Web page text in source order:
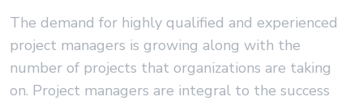
The demand for highly qualified and experienced
project managers is growing along with the
number of projects that organizations are taking
on. Project managers are integral to the success